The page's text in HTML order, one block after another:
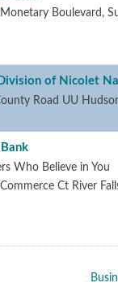
Boulevard,
of Nicolet
Road UU
Who Believe in You
Ct River